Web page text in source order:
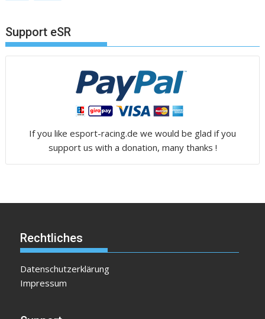
Support eSR
If you like esport-racing.de we would be glad if you
support us with a donation, many thanks !
Rechtliches
Datenschutzerklärung
Impressum